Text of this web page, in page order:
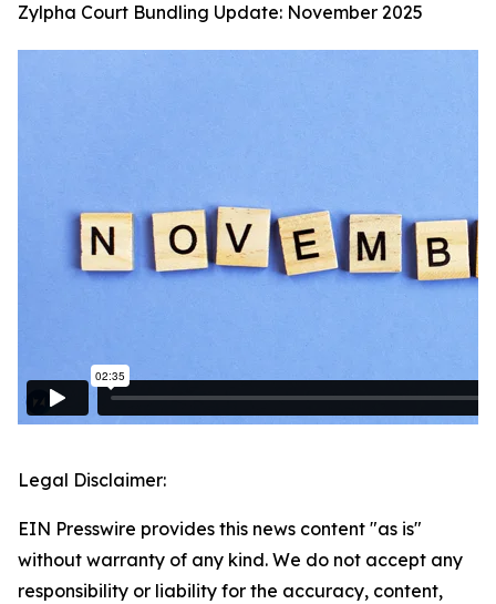
Zylpha Court Bundling Update: November 2025
Legal Disclaimer:
EIN Presswire provides this news content "as is"
without warranty of any kind. We do not accept any
responsibility or liability for the accuracy, content,